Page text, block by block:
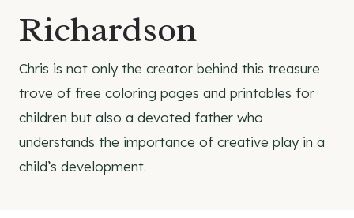
Richardson
Chris is not only the creator behind this treasure
trove of free coloring pages and printables for
children but also a devoted father who
understands the importance of creative play in a
child’s development.